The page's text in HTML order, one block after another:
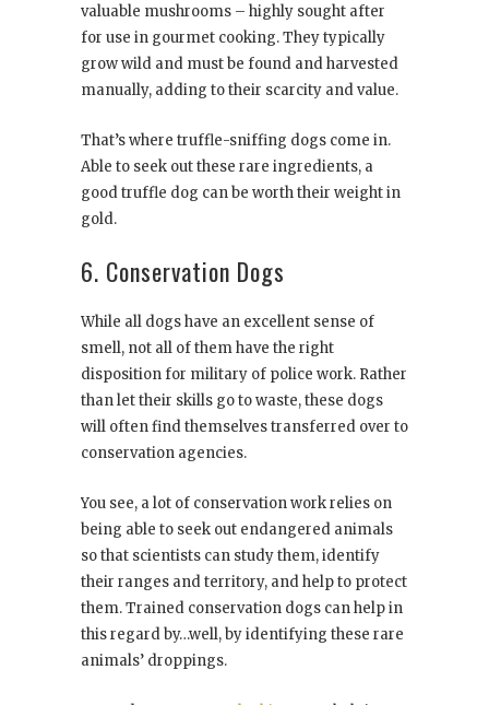
valuable mushrooms – highly sought after
for use in gourmet cooking. They typically
grow wild and must be found and harvested
manually, adding to their scarcity and value.
That’s where truffle-sniffing dogs come in.
Able to seek out these rare ingredients, a
good truffle dog can be worth their weight in
gold.
6. Conservation Dogs
While all dogs have an excellent sense of
smell, not all of them have the right
disposition for military of police work. Rather
than let their skills go to waste, these dogs
will often find themselves transferred over to
conservation agencies.
You see, a lot of conservation work relies on
being able to seek out endangered animals
so that scientists can study them, identify
their ranges and territory, and help to protect
them. Trained conservation dogs can help in
this regard by…well, by identifying these rare
animals’ droppings.